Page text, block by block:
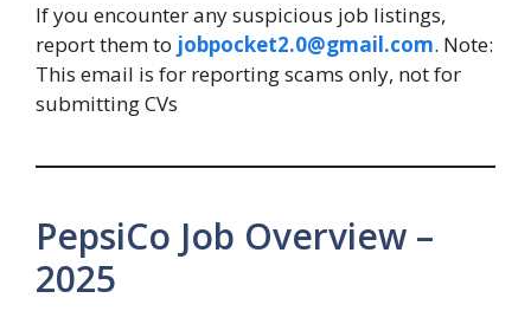
If you encounter any suspicious job listings,
report them to jobpocket2.0@gmail.com. Note:
This email is for reporting scams only, not for
submitting CVs
PepsiCo Job Overview –
2025